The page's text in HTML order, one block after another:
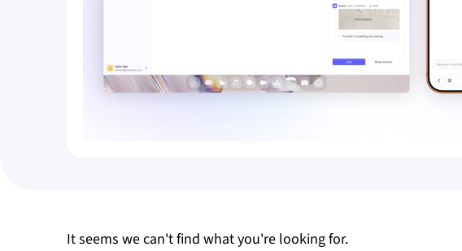
It seems we can't find what you're looking for.